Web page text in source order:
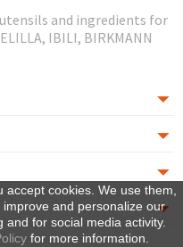
and ingredients for
IBILI, BIRKMANN
accept cookies. We use them,
and personalize our
for social media activity.
for more information.